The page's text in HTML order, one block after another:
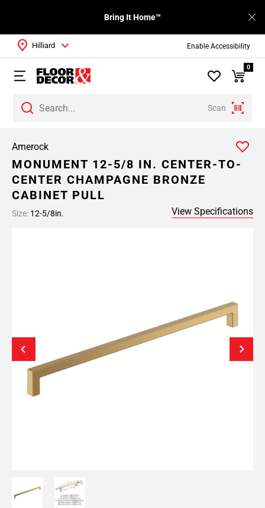
Enable Accessibility
Bring It Home™
Scan
Hilliard
0
Amerock
MONUMENT 12-5/8 IN. CENTER-TO-
CENTER CHAMPAGNE BRONZE
CABINET PULL
Size: 12-5/8in. View Specifications